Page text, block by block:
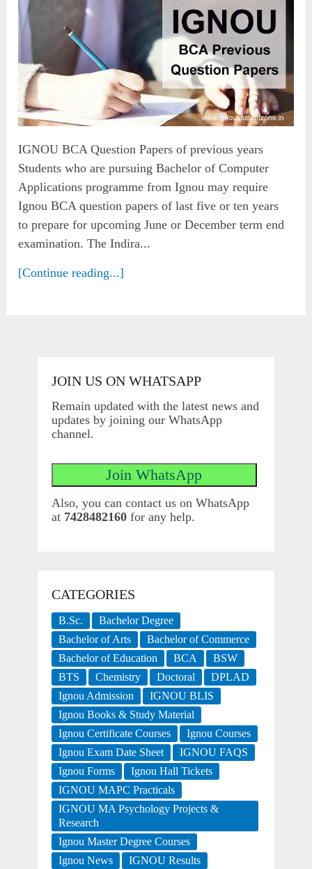
IGNOU BCA Question Papers of previous years
Students who are pursuing Bachelor of Computer
Applications programme from Ignou may require
Ignou BCA question papers of last five or ten years
to prepare for upcoming June or December term end
examination. The Indira...
[Continue reading...]
JOIN US ON WHATSAPP
Remain updated with the latest news and
updates by joining our WhatsApp
channel.
Also, you can contact us on WhatsApp
at 7428482160for any help.
CATEGORIES
B.Sc.
Bachelor Degree
Bachelor of Arts
Bachelor of Commerce
Bachelor of Education
BCA
BSW
BTS
Chemistry Doctoral
DPLAD
Ignou Admission
IGNOU BLIS
Ignou Books & Study Material
Ignou Certificate Courses
Ignou Courses
Ignou Exam Date Sheet
IGNOU FAQS
Ignou Forms
Ignou Hall Tickets
IGNOU MAPC Practicals
IGNOU MA Psychology Projects &
Research
Ignou Master Degree Courses
Ignou News
IGNOU Results